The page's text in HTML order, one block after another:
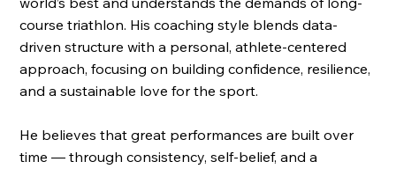
course triathlon. His coaching style blends data-
driven structure with a personal, athlete-centered
approach, focusing on building confidence, resilience,
and a sustainable love for the sport.
He believes that great performances are built over
time — through consistency, self-belief, and a